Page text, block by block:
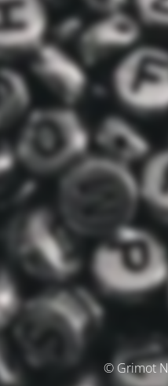
© Grimot